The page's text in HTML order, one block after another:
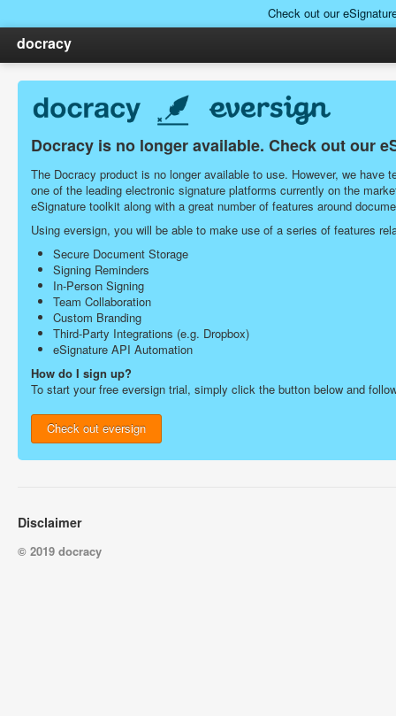
Check out our
docracy
Docracy is no longer available. Check out our
The Docracy product is no longer available to use. However, we
one of the leading electronic signature platforms currently on the
eSignature toolkit along with a great number of features around
Using eversign, you will be able to make use of a series of features
Secure Document Storage
Signing Reminders
In-Person Signing
Team Collaboration
Custom Branding
Third-Party Integrations (e.g. Dropbox)
eSignature API Automation
How do I sign up?
To start your free eversign trial, simply click the button below and
Check out eversign
Disclaimer
© 2019 docracy